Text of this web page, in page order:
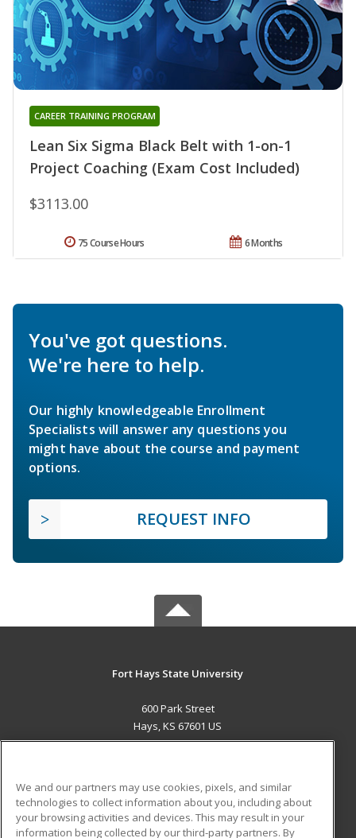
Lean Six Sigma Black Belt with 1-on-1
Project Coaching (Exam Cost Included)
CAREER TRAINING PROGRAM
$3113.00
6 Months
75 Course Hours
You've got questions.
We're here to help.
Our highly knowledgeable Enrollment
Specialists will answer any questions you
might have about the course and payment
options.
REQUEST INFO
Fort Hays State University
600 Park Street
Hays, KS 67601 US
ADDITIONAL RESOURCES
We and our partners may use cookies, pixels, and similar
technologies to collect information about you, including about
your browsing activities and devices. This may result in your
information being collected by our third-party partners. By